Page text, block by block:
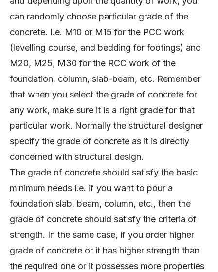
can randomly choose particular grade of the
concrete. I.e. M10 or M15 for the PCC work
(levelling course, and bedding for footings) and
M20, M25, M30 for the RCC work of the
foundation, column, slab-beam, etc. Remember
that when you select the grade of concrete for
any work, make sure it is a right grade for that
particular work. Normally the structural designer
specify the grade of concrete as it is directly
concerned with structural design.
The grade of concrete should satisfy the basic
minimum needs i.e. if you want to pour a
foundation slab, beam, column, etc., then the
grade of concrete should satisfy the criteria of
strength. In the same case, if you order higher
grade of concrete or it has higher strength than
the required one or it possesses more properties